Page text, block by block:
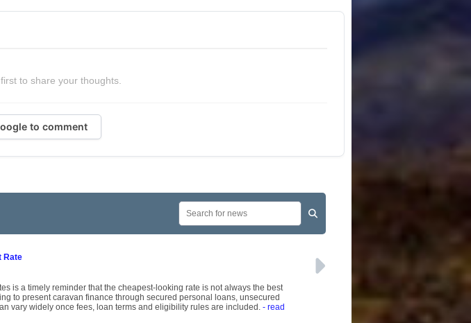
to share your thoughts.
to comment
Rate
is a timely reminder that the cheapest-looking rate is not always the best
to present caravan finance through secured personal loans, unsecured
vary widely once fees, loan terms and eligibility rules are included. - read